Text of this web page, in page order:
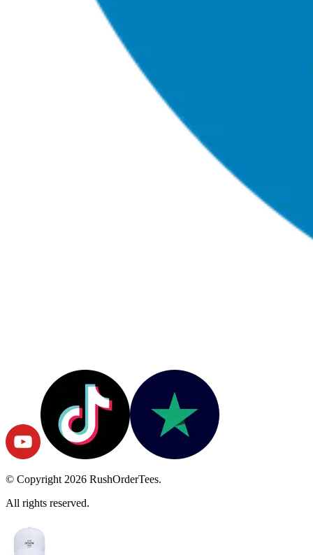
© Copyright 2026 RushOrderTees.
All rights reserved.